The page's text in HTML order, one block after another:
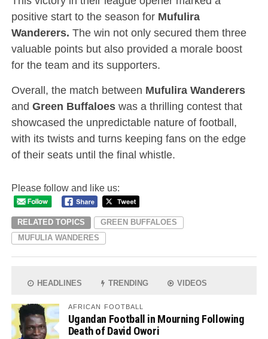
positive start to the season for Mufulira
Wanderers. The win not only secured them three
valuable points but also provided a morale boost
for the team and its supporters.
Overall, the match between Mufulira Wanderers
and Green Buffaloeswas a thrilling contest that
showcased the unpredictable nature of football,
with its twists and turns keeping fans on the edge
of their seats until the final whistle.
Please follow and like us:
RELATED TOPICS
GREEN BUFFALOES
MUFULIA WANDERES
HEADLINES TRENDING VIDEOS
AFRICAN FOOTBALL
Ugandan Football in Mourning Following
Death of David Owori